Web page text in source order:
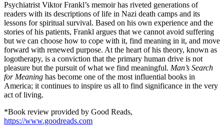
Psychiatrist Viktor Frankl’s memoir has riveted generations of
readers with its descriptions of life in Nazi death camps and its
lessons for spiritual survival. Based on his own experience and the
stories of his patients, Frankl argues that we cannot avoid suffering
but we can choose how to cope with it, find meaning in it, and move
forward with renewed purpose. At the heart of his theory, known as
logotherapy, is a conviction that the primary human drive is not
pleasure but the pursuit of what we find meaningful. Man’s Search
for Meaning has become one of the most influential books in
America; it continues to inspire us all to find significance in the very
act of living.
*Book review provided by Good Reads,
https://www.goodreads.com